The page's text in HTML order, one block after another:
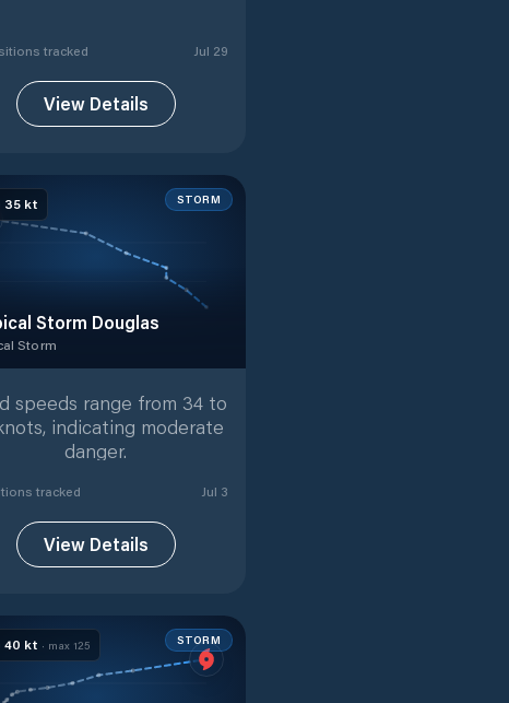
s tracked Jul 29
View Details
35 kt STORM
Storm Douglas
Storm
speeds range from 34 to
indicating moderate
danger.
s tracked Jul 3
View Details
40 kt · max 125 STORM